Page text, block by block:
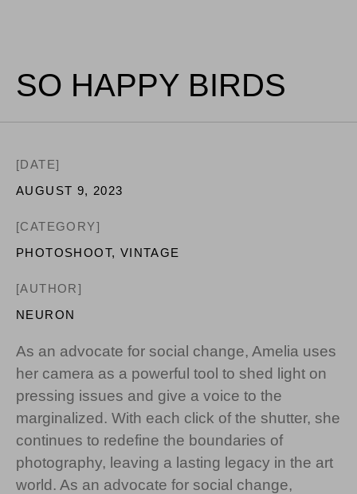
SO HAPPY BIRDS
[DATE]
AUGUST 9, 2023
[CATEGORY]
PHOTOSHOOT, VINTAGE
[AUTHOR]
NEURON
As an advocate for social change, Amelia uses
her camera as a powerful tool to shed light on
pressing issues and give a voice to the
marginalized. With each click of the shutter, she
continues to redefine the boundaries of
photography, leaving a lasting legacy in the art
world. As an advocate for social change,